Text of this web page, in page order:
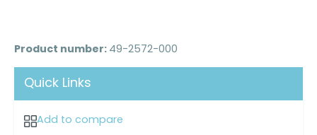
Product number: 49-2572-000
Quick Links
Add to compare